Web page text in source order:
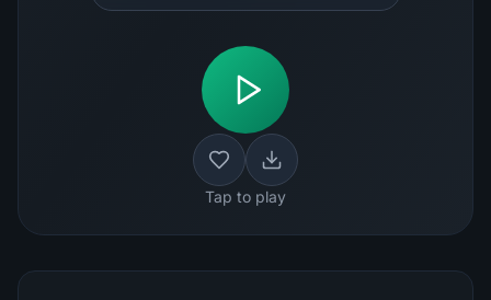
Tap to play